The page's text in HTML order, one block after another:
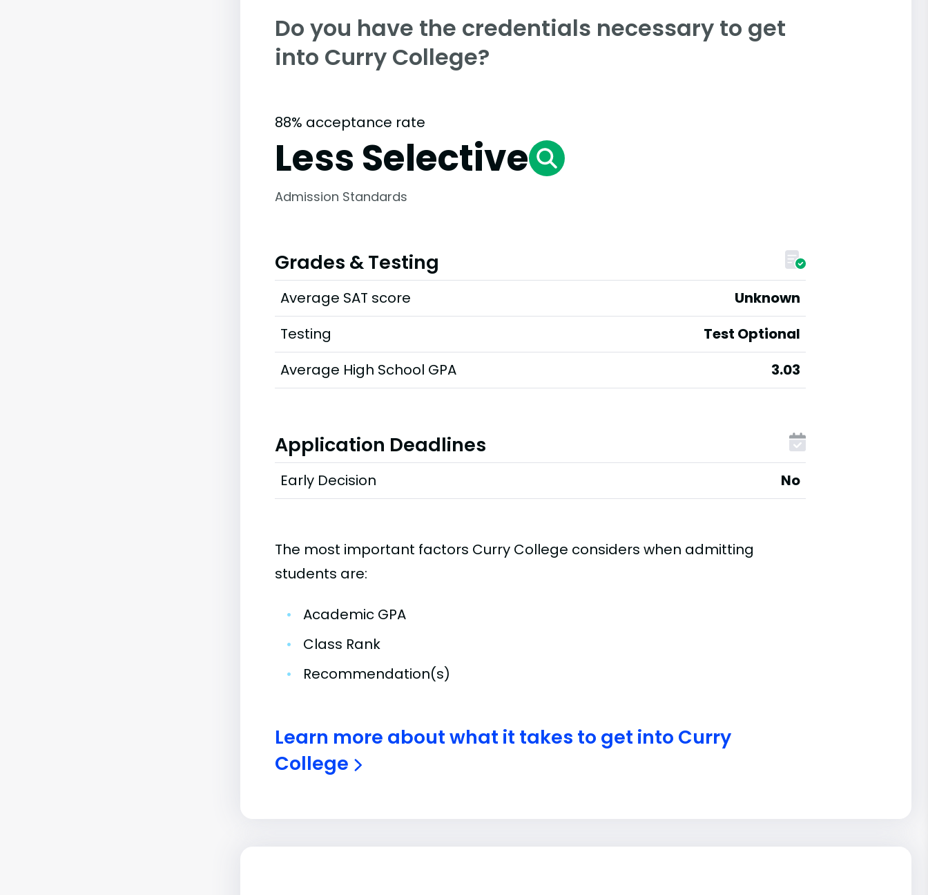
Do you have the credentials necessary to get
into Curry College?
88% acceptance rate
Less Selective
Admission Standards
Grades & Testing
Average SAT score
Unknown
Testing
Test Optional
Average High School GPA
3.03
Application Deadlines
Early Decision No
The most important factors Curry College considers when admitting
students are:
•
Academic GPA
•
Class Rank
•
Recommendation(s)
Learn more about what it takes to get into Curry
College